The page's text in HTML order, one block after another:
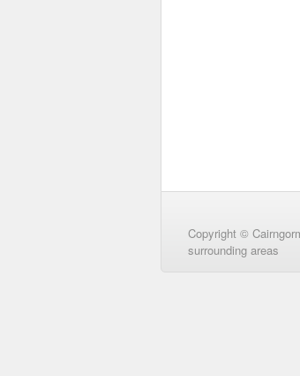
Copyright ©
surrounding areas